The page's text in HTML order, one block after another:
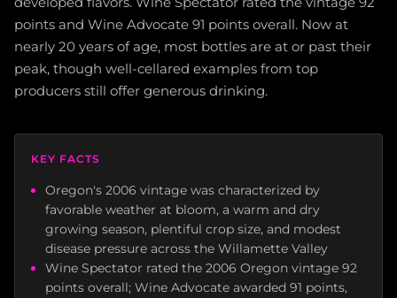
points and Wine Advocate 91 points overall. Now at
nearly 20 years of age, most bottles are at or past their
peak, though well-cellared examples from top
producers still offer generous drinking.
KEY FACTS
Oregon's 2006 vintage was characterized by
favorable weather at bloom, a warm and dry
growing season, plentiful crop size, and modest
disease pressure across the Willamette Valley
Wine Spectator rated the 2006 Oregon vintage 92
points overall; Wine Advocate awarded 91 points,